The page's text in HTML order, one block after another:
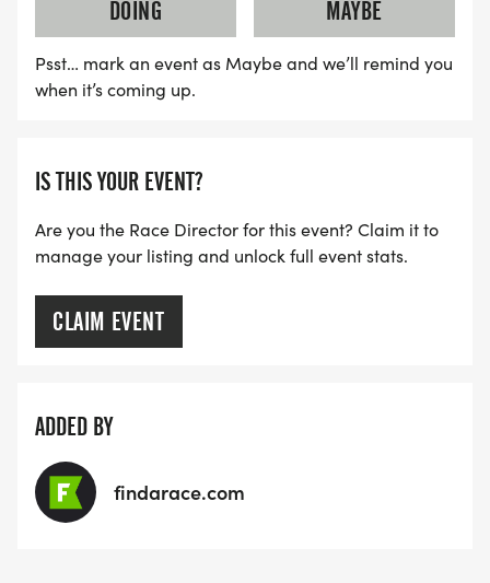
DOING MAYBE
Psst… mark an event as Maybe and we’ll remind you
when it’s coming up.
IS THIS YOUR EVENT?
Are you the Race Director for this event? Claim it to
manage your listing and unlock full event stats.
CLAIM EVENT
ADDED BY
findarace.com